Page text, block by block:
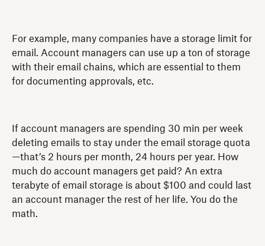
For example, many companies have a storage limit for
email. Account managers can use up a ton of storage
with their email chains, which are essential to them
for documenting approvals, etc.
If account managers are spending 30 min per week
deleting emails to stay under the email storage quota
—that’s 2 hours per month, 24 hours per year. How
much do account managers get paid? An extra
terabyte of email storage is about $100 and could last
an account manager the rest of her life. You do the
math.